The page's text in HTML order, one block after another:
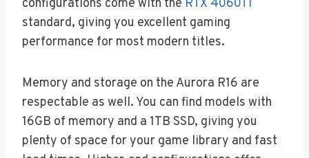
configurations come with the RTX 4060Ti
standard, giving you excellent gaming
performance for most modern titles.
Memory and storage on the Aurora R16 are
respectable as well. You can find models with
16GB of memory and a 1TB SSD, giving you
plenty of space for your game library and fast